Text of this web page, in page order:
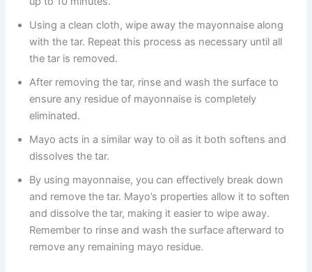
Using a clean cloth, wipe away the mayonnaise along
with the tar. Repeat this process as necessary until all
the tar is removed.
After removing the tar, rinse and wash the surface to
ensure any residue of mayonnaise is completely
eliminated.
Mayo acts in a similar way to oil as it both softens and
dissolves the tar.
By using mayonnaise, you can effectively break down
and remove the tar. Mayo’s properties allow it to soften
and dissolve the tar, making it easier to wipe away.
Remember to rinse and wash the surface afterward to
remove any remaining mayo residue.